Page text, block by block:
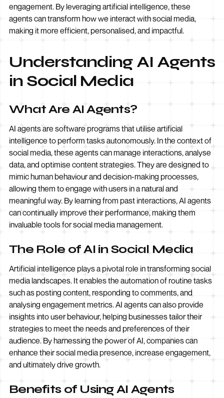
engagement. By leveraging artificial intelligence, these
agents can transform how we interact with social media,
making it more efficient, personalised, and impactful.
Understanding AI Agents
in Social Media
What Are AI Agents?
AI agents are software programs that utilise artificial
intelligence to perform tasks autonomously. In the context of
social media, these agents can manage interactions, analyse
data, and optimise content strategies. They are designed to
mimic human behaviour and decision-making processes,
allowing them to engage with users in a natural and
meaningful way. By learning from past interactions, AI agents
can continually improve their performance, making them
invaluable tools for social media management.
The Role of AI in Social Media
Artificial intelligence plays a pivotal role in transforming social
media landscapes. It enables the automation of routine tasks
such as posting content, responding to comments, and
analysing engagement metrics. AI agents can also provide
insights into user behaviour, helping businesses tailor their
strategies to meet the needs and preferences of their
audience. By harnessing the power of AI, companies can
enhance their social media presence, increase engagement,
and ultimately drive growth.
Benefits of Using AI Agents